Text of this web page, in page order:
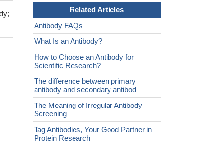
Related Articles
Antibody FAQs
What Is an Antibody?
How to Choose an Antibody for
Scientific Research?
The difference between primary
antibody and secondary antibod
The Meaning of Irregular Antibody
Screening
Tag Antibodies, Your Good Partner in
Protein Research